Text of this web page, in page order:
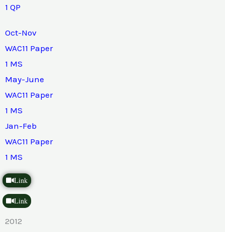
1 QP
Oct-Nov
WAC11 Paper
1 MS
May-June
WAC11 Paper
1 MS
Jan-Feb
WAC11 Paper
1 MS
Link
Link
2012